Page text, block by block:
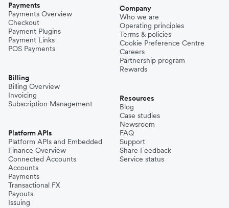
Payments
Payments Overview
Checkout
Payment Plugins
Payment Links
POS Payments
Billing
Billing Overview
Invoicing
Subscription Management
Platform APIs
Platform APIs and Embedded
Finance Overview
Connected Accounts
Accounts
Payments
Transactional FX
Payouts
Issuing
Company
Who we are
Operating principles
Terms & policies
Cookie Preference Centre
Careers
Partnership program
Rewards
Resources
Blog
Case studies
Newsroom
FAQ
Support
Share Feedback
Service status